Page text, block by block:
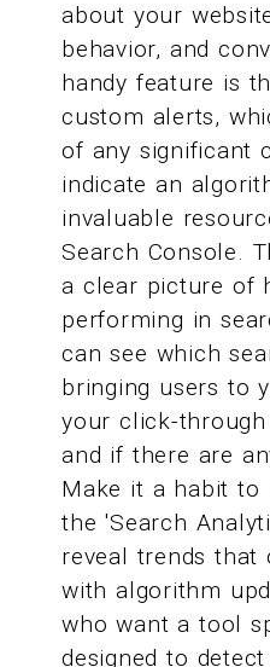
about your
behavior, and
handy feature is
custom alerts,
of any significant
indicate an
invaluable
Search Console.
a clear picture of
performing in
can see which
bringing users to
your click-
and if there are
Make it a habit to
the 'Search
reveal trends that
with algorithm
who want a tool
designed to